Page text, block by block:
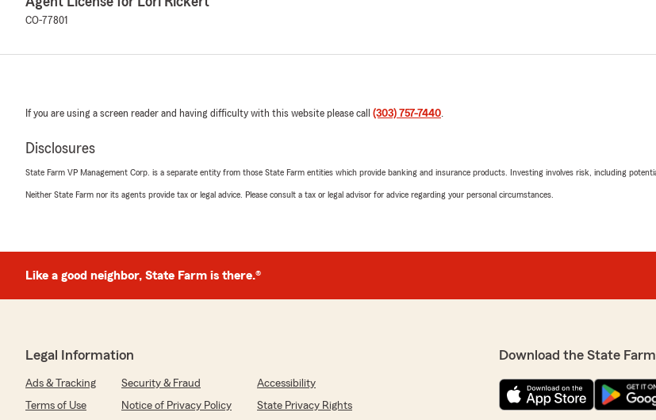
CO-77801
If you are using a screen reader and having difficulty with this website please call (303) 757-7440.
Disclosures
State Farm VP Management Corp. is a separate entity from those State Farm entities which provide banking and insurance products. Investing involves risk, including
Neither State Farm nor its agents provide tax or legal advice. Please consult a tax or legal advisor for advice regarding your personal circumstances.
Like a good neighbor, State Farm is there.®
Legal Information
Ads & Tracking Security & Fraud
Accessibility
Terms of Use
Notice of Privacy Policy State Privacy Rights
Download the State